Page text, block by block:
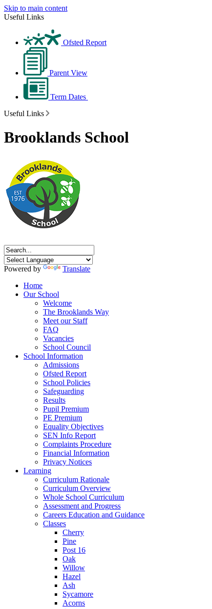
Skip to main content
Useful Links
Ofsted Report
Parent View
Term Dates
Useful Links
Brooklands School
Powered by
Translate
Home
Our School
Welcome
The Brooklands Way
Meet our Staff
FAQ
Vacancies
School Council
School Information
Admissions
Ofsted Report
School Policies
Safeguarding
Results
Pupil Premium
PE Premium
Equality Objectives
SEN Info Report
Complaints Procedure
Financial Information
Privacy Notices
Learning
Curriculum Rationale
Curriculum Overview
Whole School Curriculum
Assessment and Progress
Careers Education and Guidance
Classes
Cherry
Pine
Post 16
Oak
Willow
Hazel
Ash
Sycamore
Acorns